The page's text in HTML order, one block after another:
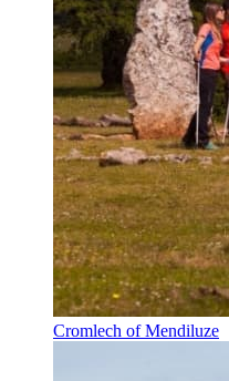
Cromlech of Mendiluze